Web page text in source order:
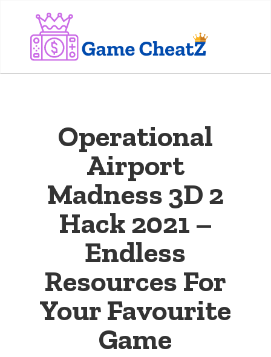
Operational
Airport
Madness 3D 2
Hack 2021 –
Endless
Resources For
Your Favourite
Game